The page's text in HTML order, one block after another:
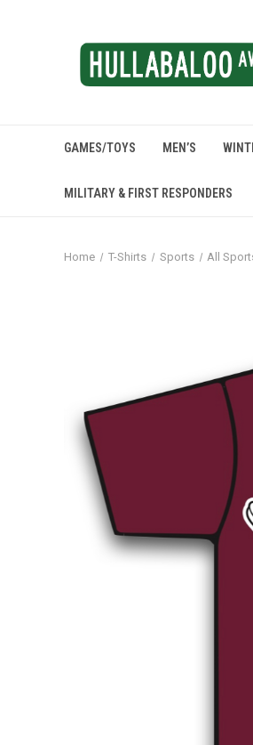
GAMES/TOYS MEN’S
MILITARY & FIRST RESPONDERS
Home T-Shirts Sports All